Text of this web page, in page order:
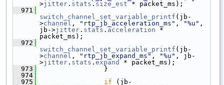
>jitter . stats . size_est * packet_ms);
  971
switch_channel_set_variable_printf (jb-
>channel , "rtp_jb_acceleration_ms" , "%u" ,
jb->jitter . stats . acceleration *
packet_ms);
  972
switch_channel_set_variable_printf (jb-
>channel , "rtp_jb_expand_ms" , "%u" , jb-
>jitter . stats . expand
* packet_ms);
  973
}
  974
  975
if (jb-